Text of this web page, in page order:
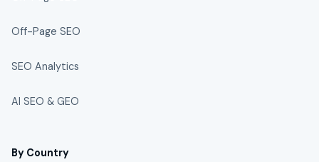
Off-Page SEO
SEO Analytics
AI SEO & GEO
By Country